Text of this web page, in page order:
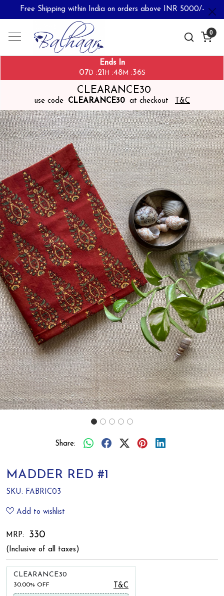
Free Shipping within India on orders above INR 5000/-
0
Ends In
07 D :21 H :48M :36S
CLEARANCE30
use code CLEARANCE30 at checkout T&C
Previous Next
Share:
MADDER RED #1
SKU: FABRIC03
Add to wishlist
MRP: ₹ 330
(Inclusive of all taxes)
CLEARANCE30
30.00% OFF T&C